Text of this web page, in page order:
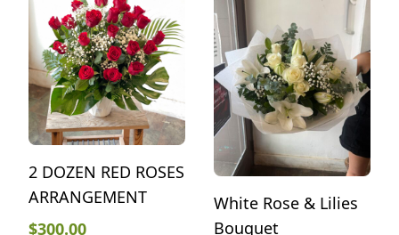
2 DOZEN RED ROSES
ARRANGEMENT
$300.00
White Rose & Lilies
Bouquet